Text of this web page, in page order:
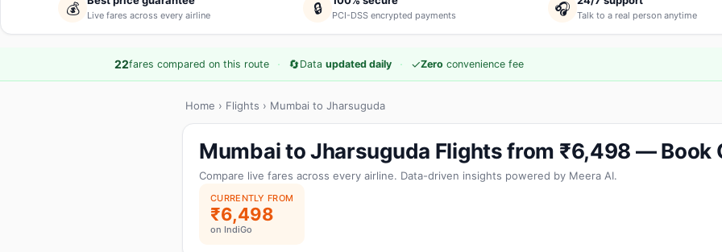
💰 Live fares across every airline 🔒 PCI-DSS encrypted payments 🎧 Talk to a real person anytime
22fares compared on this route · 🔄Data updated daily · ✓Zero convenience fee
Home › Flights › Mumbai to Jharsuguda
Mumbai to Jharsuguda Flights from ₹6,498 — Book
Compare live fares across every airline. Data-driven insights powered by Meera AI.
CURRENTLY FROM
₹6,498
on IndiGo